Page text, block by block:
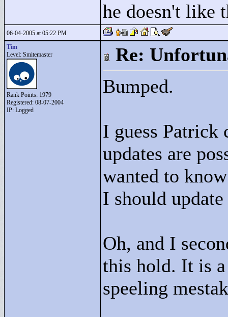
he doesn't like
06-04-2005 at 05:22 PM
Tim
Level: Smitemaster
Rank Points: 1979
Registered: 08-07-2004
IP: Logged
Re:
Bumped.
I guess Patrick
updates are
wanted to
I should
Oh, and I
this hold. It is
speeling